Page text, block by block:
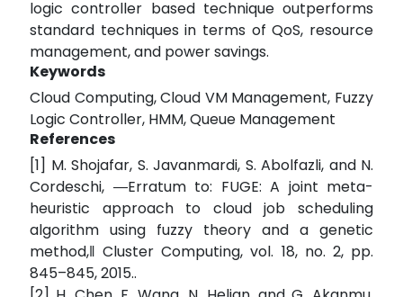
logic controller based technique outperforms
standard techniques in terms of QoS, resource
management, and power savings.
Keywords
Cloud Computing, Cloud VM Management, Fuzzy
Logic Controller, HMM, Queue Management
References
[1] M. Shojafar, S. Javanmardi, S. Abolfazli, and N.
Cordeschi, ―Erratum to: FUGE: A joint meta-
heuristic approach to cloud job scheduling
algorithm using fuzzy theory and a genetic
method,‖ Cluster Computing, vol. 18, no. 2, pp.
845–845, 2015..